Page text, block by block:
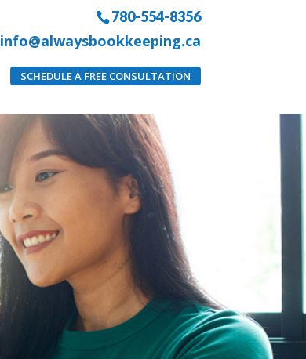
780-554-8356
info@alwaysbookkeeping.ca
SCHEDULE A FREE CONSULTATION